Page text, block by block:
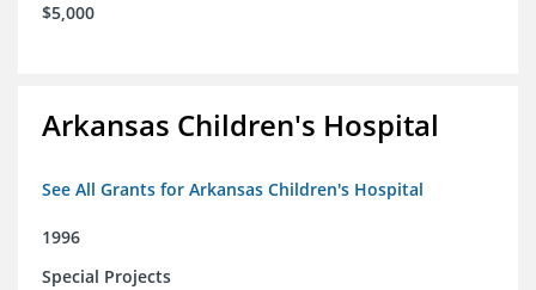
$5,000
Arkansas Children's Hospital
See All Grants for Arkansas Children's Hospital
1996
Special Projects